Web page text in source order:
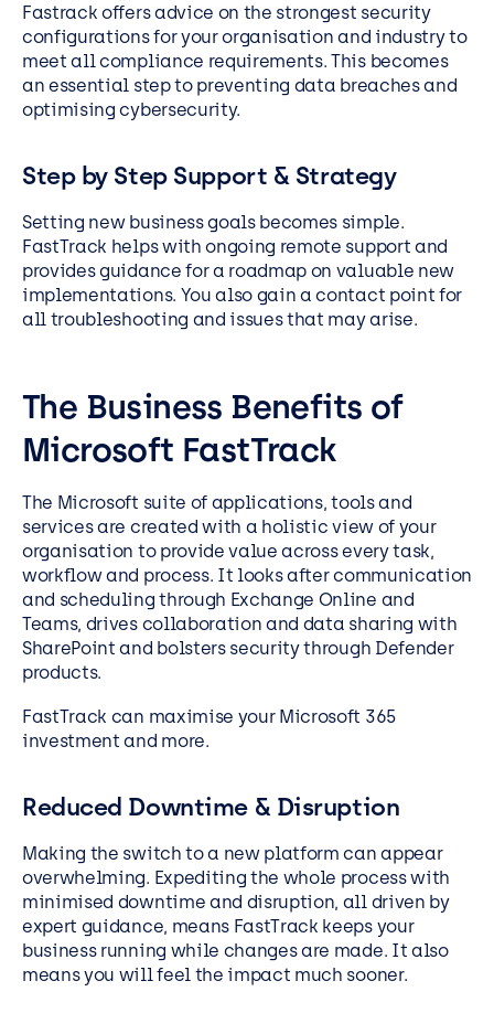
Fastrack offers advice on the strongest security
configurations for your organisation and industry to
meet all compliance requirements. This becomes
an essential step to preventing data breaches and
optimising cybersecurity.
Step by Step Support & Strategy
Setting new business goals becomes simple.
FastTrack helps with ongoing remote support and
provides guidance for a roadmap on valuable new
implementations. You also gain a contact point for
all troubleshooting and issues that may arise.
The Business Benefits of
Microsoft FastTrack
The Microsoft suite of applications, tools and
services are created with a holistic view of your
organisation to provide value across every task,
workflow and process. It looks after communication
and scheduling through Exchange Online and
Teams, drives collaboration and data sharing with
SharePoint and bolsters security through Defender
products.
FastTrack can maximise your Microsoft 365
investment and more.
Reduced Downtime & Disruption
Making the switch to a new platform can appear
overwhelming. Expediting the whole process with
minimised downtime and disruption, all driven by
expert guidance, means FastTrack keeps your
business running while changes are made. It also
means you will feel the impact much sooner.